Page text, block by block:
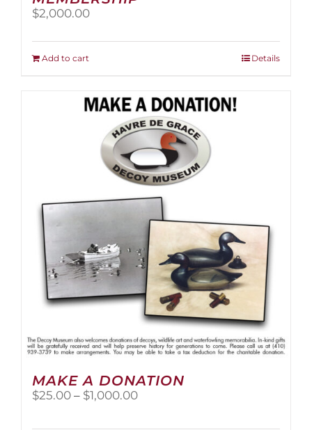
$2,000.00
Add to cart Details
MAKE A DONATION
$25.00 – $1,000.00Price